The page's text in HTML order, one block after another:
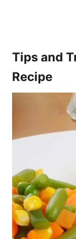
Tips and
Recipe